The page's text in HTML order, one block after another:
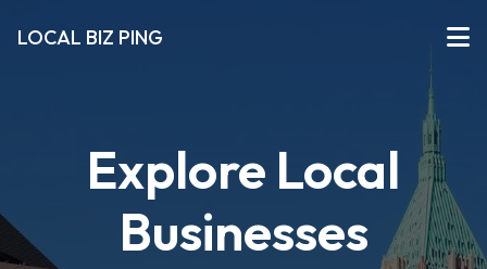
LOCAL BIZ PING
Explore Local
Businesses